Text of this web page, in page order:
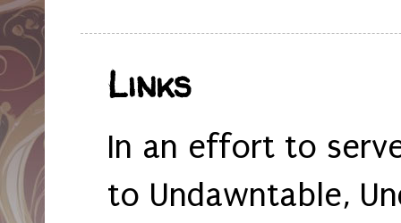
Links
In an effort to
to Undawntable,